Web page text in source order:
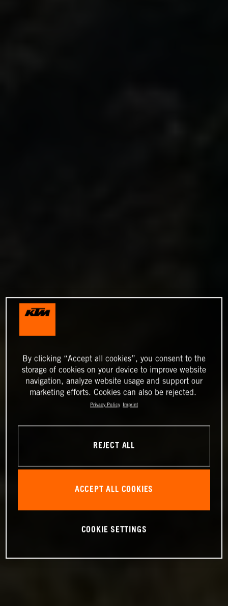
By clicking “Accept all cookies”, you consent to the
storage of cookies on your device to improve website
navigation, analyze website usage and support our
marketing efforts. Cookies can also be rejected.
Privacy Policy Imprint
REJECT ALL
ACCEPT ALL COOKIES
COOKIE SETTINGS